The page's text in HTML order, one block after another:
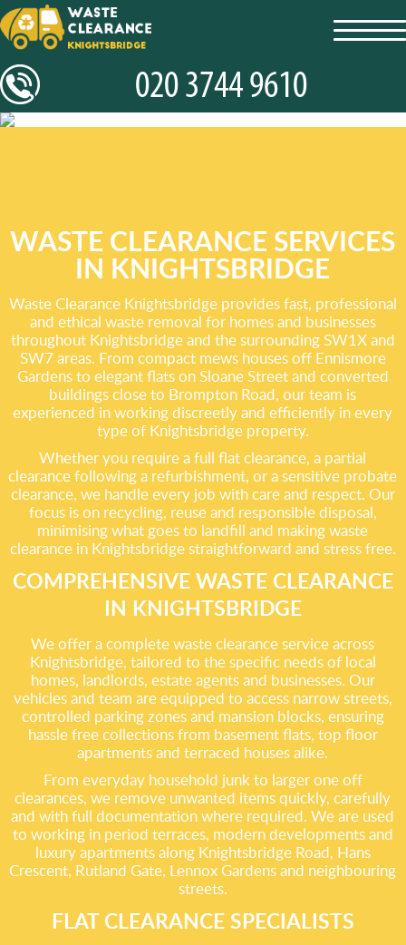
WASTE CLEARANCE SERVICES
IN KNIGHTSBRIDGE
Waste Clearance Knightsbridge provides fast, professional
and ethical waste removal for homes and businesses
throughout Knightsbridge and the surrounding SW1X and
SW7 areas. From compact mews houses off Ennismore
Gardens to elegant flats on Sloane Street and converted
buildings close to Brompton Road, our team is
experienced in working discreetly and efficiently in every
type of Knightsbridge property.
Whether you require a full flat clearance, a partial
clearance following a refurbishment, or a sensitive probate
clearance, we handle every job with care and respect. Our
focus is on recycling, reuse and responsible disposal,
minimising what goes to landfill and making waste
clearance in Knightsbridge straightforward and stress free.
COMPREHENSIVE WASTE CLEARANCE
IN KNIGHTSBRIDGE
We offer a complete waste clearance service across
Knightsbridge, tailored to the specific needs of local
homes, landlords, estate agents and businesses. Our
vehicles and team are equipped to access narrow streets,
controlled parking zones and mansion blocks, ensuring
hassle free collections from basement flats, top floor
apartments and terraced houses alike.
From everyday household junk to larger one off
clearances, we remove unwanted items quickly, carefully
and with full documentation where required. We are used
to working in period terraces, modern developments and
luxury apartments along Knightsbridge Road, Hans
Crescent, Rutland Gate, Lennox Gardens and neighbouring
streets.
FLAT CLEARANCE SPECIALISTS